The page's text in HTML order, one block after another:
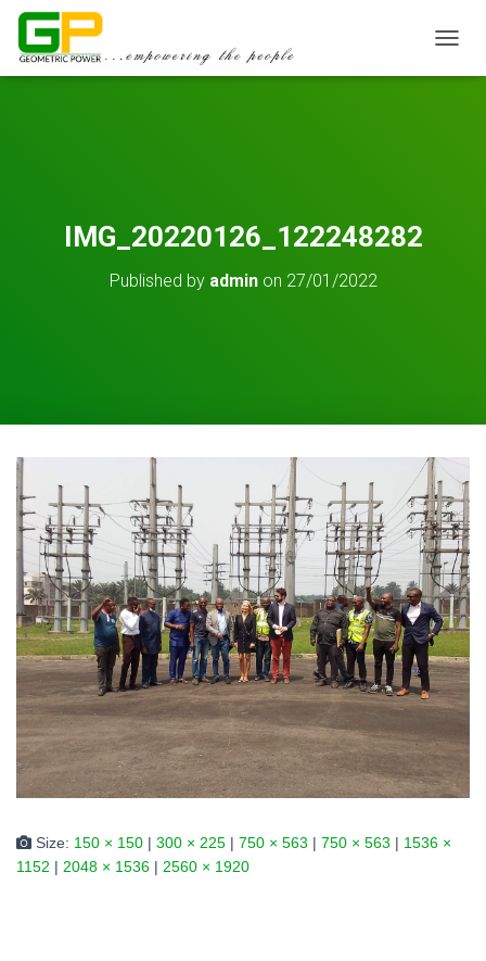
IMG_20220126_122248282
Published by adminon 27/01/2022
Size: 150 × 150 | 300 × 225 | 750 × 563 | 750 × 563 | 1536 ×
1152 | 2048 × 1536 | 2560 × 1920